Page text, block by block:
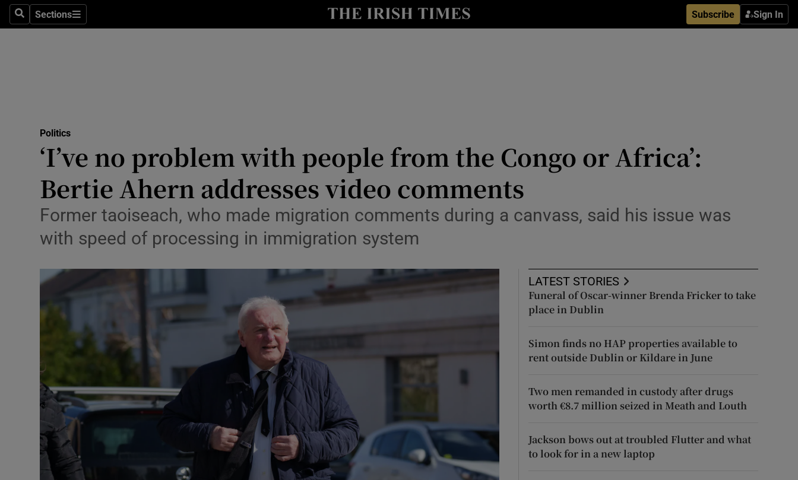
SearchSections
Sections Subscribe Sign In
Show Culture sub sections
Obituaries
Transport
Motors
Show Motors sub sections
Photography
Gaeilge
History
Student Hub
Offbeat
Politics
‘I’ve no problem with people from the Congo or Africa’:
Bertie Ahern addresses video comments
Former taoiseach, who made migration comments during a canvass, said his issue was
with speed of processing in immigration system
LATEST STORIES
Funeral of Oscar-winner Brenda Fricker to take
place in Dublin
Simon finds no HAP properties available to
rent outside Dublin or Kildare in June
Two men remanded in custody after drugs
worth €8.7 million seized in Meath and Louth
Jackson bows out at troubled Flutter and what
to look for in a new laptop